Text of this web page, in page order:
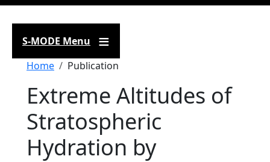
S-MODE Menu
Breadcrumb
Home Publication
Extreme Altitudes of
Stratospheric
Hydration by